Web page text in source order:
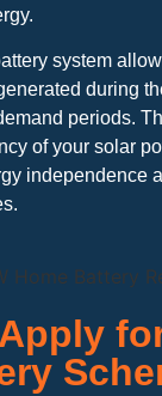
system
during
periods.
of your solar
independence